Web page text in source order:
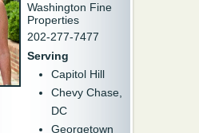
Washington Fine
Properties
202-277-7477
Serving
Capitol Hill
Chevy Chase,
DC
Georgetown